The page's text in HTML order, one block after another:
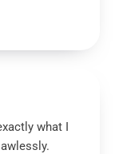
what I